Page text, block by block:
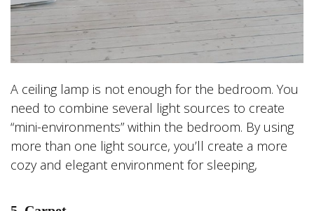
A ceiling lamp is not enough for the bedroom. You
need to combine several light sources to create
“mini-environments” within the bedroom. By using
more than one light source, you’ll create a more
cozy and elegant environment for sleeping,